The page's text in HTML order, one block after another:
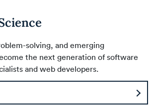
solving, and emerging
the next generation of software
and web developers.